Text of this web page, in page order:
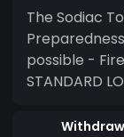
The Sodiac
possible - Fire